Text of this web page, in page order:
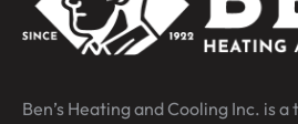
Ben’s Heating and Cooling Inc. is